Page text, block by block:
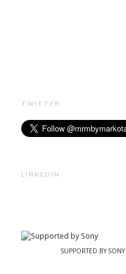
TWITTER
LINKEDIN
SUPPORTED BY SONY